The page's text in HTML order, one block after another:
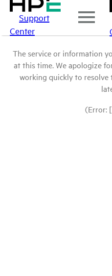
Support
Center
The service or information
at this time. We apologize
working quickly to resolve
(Error: